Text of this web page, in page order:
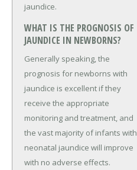
jaundice.
WHAT IS THE PROGNOSIS OF
JAUNDICE IN NEWBORNS?
Generally speaking, the
prognosis for newborns with
jaundice is excellent if they
receive the appropriate
monitoring and treatment, and
the vast majority of infants with
neonatal jaundice will improve
with no adverse effects.